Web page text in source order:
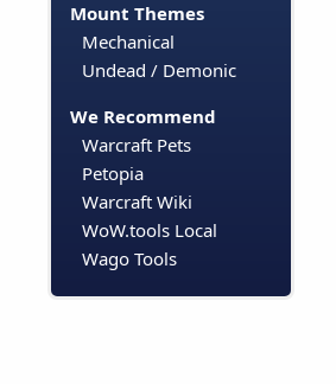
Mount Themes
Mechanical
Undead / Demonic
We Recommend
Warcraft Pets
Petopia
Warcraft Wiki
WoW.tools Local
Wago Tools